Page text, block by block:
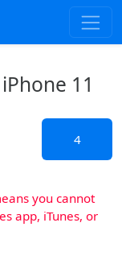
11
4
you cannot
app, iTunes, or